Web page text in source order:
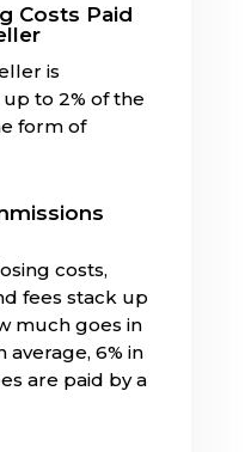
Costs Paid
is
to 2% of the
form of
costs,
fees stack up
much goes in
average, 6% in
are paid by a